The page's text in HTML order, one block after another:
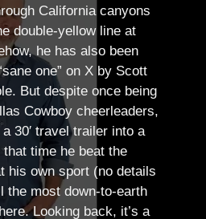
California canyons
double-yellow line at
he has also been
one” on X by Scott
But despite once being
Cowboy cheerleaders,
30′ travel trailer into a
time he beat the
his own sport (no details
the most down-to-earth
Looking back, it’s a